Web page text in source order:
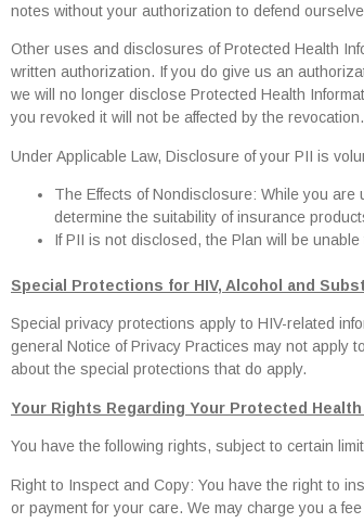
notes without your authorization to defend
Other uses and disclosures of Protected Health
written authorization. If you do give us an
we will no longer disclose Protected Health
you revoked it will not be affected by the revocation.
Under Applicable Law, Disclosure of your PII is
The Effects of Nondisclosure: While you
determine the suitability of insurance
If PII is not disclosed, the Plan will be
Special Protections for HIV, Alcohol and
Special privacy protections apply to HIV-related
general Notice of Privacy Practices may not apply
about the special protections that do apply.
Your Rights Regarding Your Protected
You have the following rights, subject to certain
Right to Inspect and Copy: You have the right to
or payment for your care. We may charge you a